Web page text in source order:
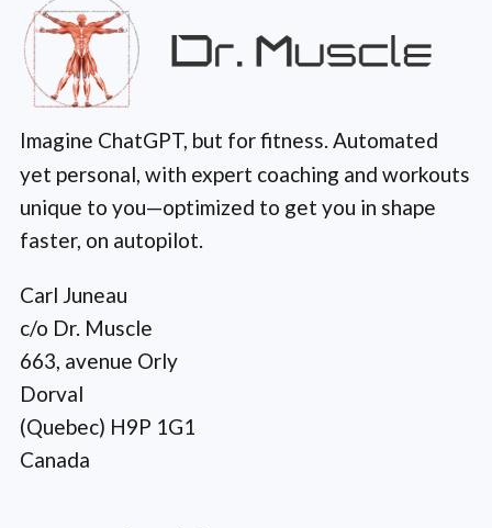
Imagine ChatGPT, but for fitness. Automated
yet personal, with expert coaching and workouts
unique to you—optimized to get you in shape
faster, on autopilot.
Carl Juneau
c/o Dr. Muscle
663, avenue Orly
Dorval
(Quebec) H9P 1G1
Canada